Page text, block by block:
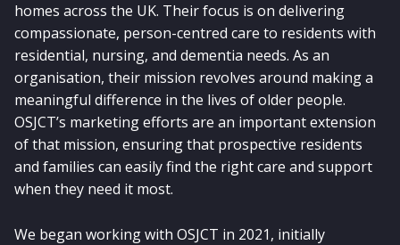
homes across the UK. Their focus is on delivering
compassionate, person-centred care to residents with
residential, nursing, and dementia needs. As an
organisation, their mission revolves around making a
meaningful difference in the lives of older people.
OSJCT’s marketing efforts are an important extension
of that mission, ensuring that prospective residents
and families can easily find the right care and support
when they need it most.
We began working with OSJCT in 2021, initially